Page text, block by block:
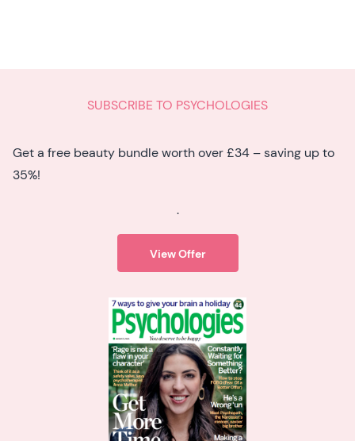
SUBSCRIBE TO PSYCHOLOGIES
Get a free beauty bundle worth over £34 – saving up to
35%!
.
View Offer